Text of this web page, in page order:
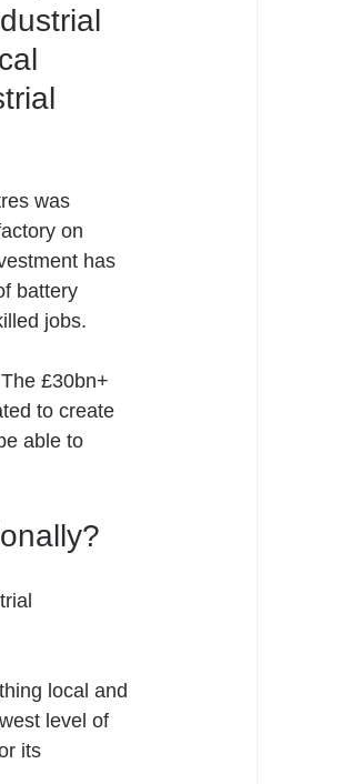
was
on
has
battery
jobs.
£30bn+
to create
able to
local and
level of
its